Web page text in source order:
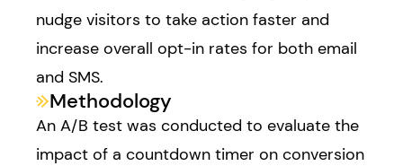
nudge visitors to take action faster and
increase overall opt-in rates for both email
and SMS.
Methodology
An A/B test was conducted to evaluate the
impact of a countdown timer on conversion